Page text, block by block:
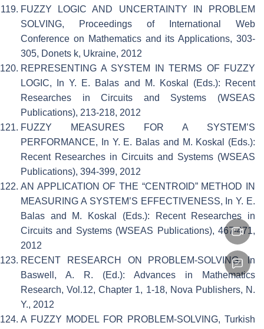
FUZZY LOGIC AND UNCERTAINTY IN PROBLEM
SOLVING, Proceedings of International Web
Conference on Mathematics and its Applications, 303-
305, Donets k, Ukraine, 2012
REPRESENTING A SYSTEM IN TERMS OF FUZZY
LOGIC, In Y. E. Balas and M. Koskal (Eds.): Recent
Researches in Circuits and Systems (WSEAS
Publications), 213-218, 2012
FUZZY MEASURES FOR A SYSTEM’S
PERFORMANCE, In Y. E. Balas and M. Koskal (Eds.):
Recent Researches in Circuits and Systems (WSEAS
Publications), 394-399, 2012
AN APPLICATION OF THE “CENTROID” METHOD IN
MEASURING A SYSTEM’S EFFECTIVENESS, In Y. E.
Balas and M. Koskal (Eds.): Recent Researches in
Circuits and Systems (WSEAS Publications), 467-471,
2012
RECENT RESEARCH ON PROBLEM-SOLVING. In
Baswell, A. R. (Ed.): Advances in Mathematics
Research, Vol.12, Chapter 1, 1-18, Nova Publishers, N.
Y., 2012
A FUZZY MODEL FOR PROBLEM-SOLVING, Turkish